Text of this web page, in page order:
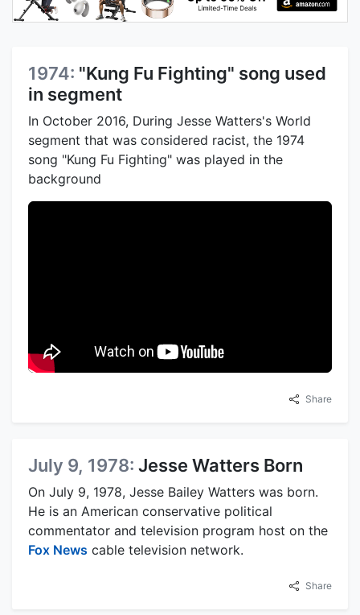
1974: "Kung Fu Fighting" song used
in segment
In October 2016, During Jesse Watters's World
segment that was considered racist, the 1974
song "Kung Fu Fighting" was played in the
background
Share
July 9, 1978: Jesse Watters Born
On July 9, 1978, Jesse Bailey Watters was born.
He is an American conservative political
commentator and television program host on the
Fox News cable television network.
Share